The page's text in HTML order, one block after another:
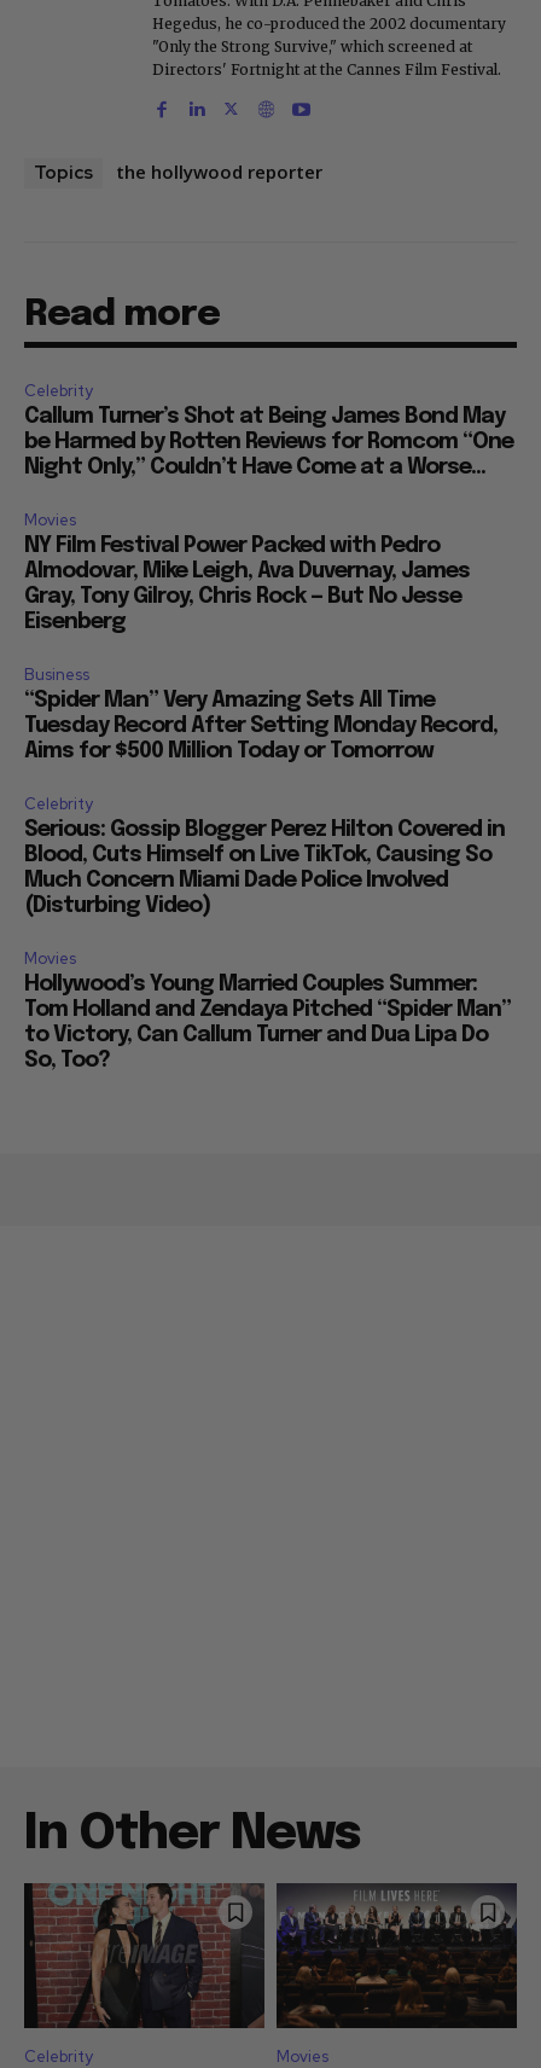
Hegedus, he co-produced the 2002 documentary
"Only the Strong Survive," which screened at
Directors' Fortnight at the Cannes Film Festival.
Topics the hollywood reporter
Read more
Celebrity
Callum Turner’s Shot at Being James Bond May
be Harmed by Rotten Reviews for Romcom “One
Night Only,” Couldn’t Have Come at a Worse...
Movies
NY Film Festival Power Packed with Pedro
Almodovar, Mike Leigh, Ava Duvernay, James
Gray, Tony Gilroy, Chris Rock — But No Jesse
Eisenberg
Business
“Spider Man” Very Amazing Sets All Time
Tuesday Record After Setting Monday Record,
Aims for $500 Million Today or Tomorrow
Celebrity
Serious: Gossip Blogger Perez Hilton Covered in
Blood, Cuts Himself on Live TikTok, Causing So
Much Concern Miami Dade Police Involved
(Disturbing Video)
Movies
Hollywood’s Young Married Couples Summer:
Tom Holland and Zendaya Pitched “Spider Man”
to Victory, Can Callum Turner and Dua Lipa Do
So, Too?
In Other News
Celebrity Movies